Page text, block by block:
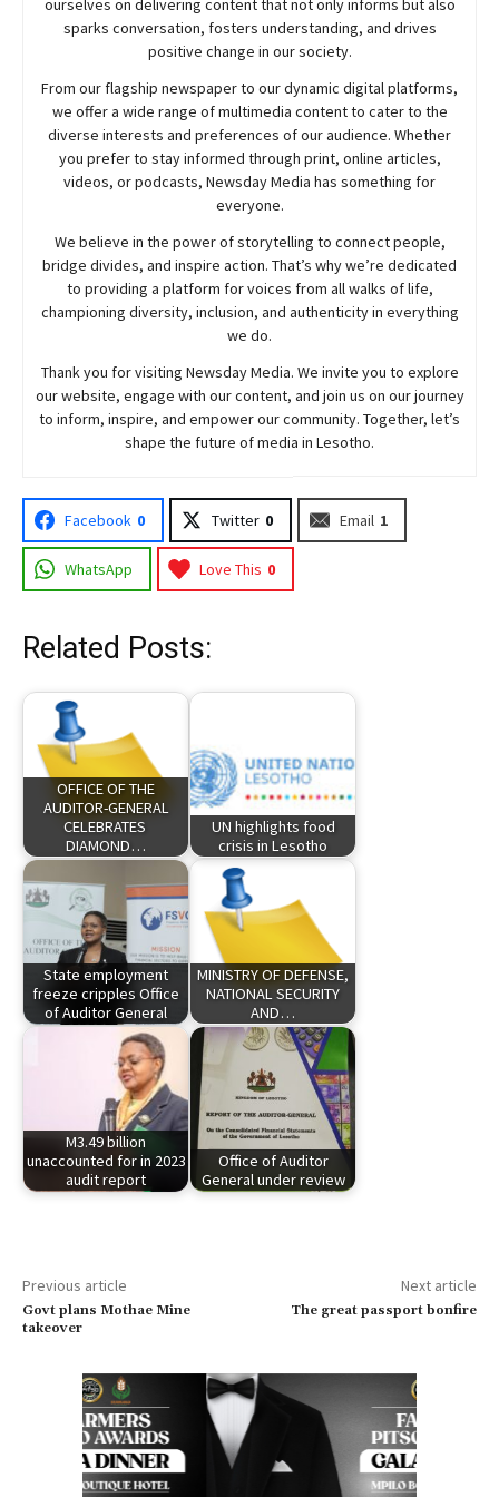
sparks conversation, fosters understanding, and drives
positive change in our society.
From our flagship newspaper to our dynamic digital platforms,
we offer a wide range of multimedia content to cater to the
diverse interests and preferences of our audience. Whether
you prefer to stay informed through print, online articles,
videos, or podcasts, NewsdayMedia has something for
everyone.
We believe in the power of storytelling to connect people,
bridge divides, and inspire action. That’s why we’re dedicated
to providing a platform for voices from all walks of life,
championing diversity, inclusion, and authenticity in everything
we do.
Thank you for visiting NewsdayMedia. We invite you to explore
our website, engage with our content, and join us on our journey
to inform, inspire, and empower our community. Together, let’s
shape the future of media in Lesotho.
Facebook 0 Twitter 0 Email 1
WhatsApp Love This 0
Related Posts:
OFFICE OF THE
AUDITOR-GENERAL
CELEBRATES
DIAMOND…
UN highlights food
crisis in Lesotho
State employment
freeze cripples Office
of Auditor General
MINISTRY OF DEFENSE,
NATIONAL SECURITY
AND…
M3.49 billion
unaccounted for in 2023
audit report
Office of Auditor
General under review
Previous article
Govt plans Mothae Mine
takeover
Next article
The great passport bonfire